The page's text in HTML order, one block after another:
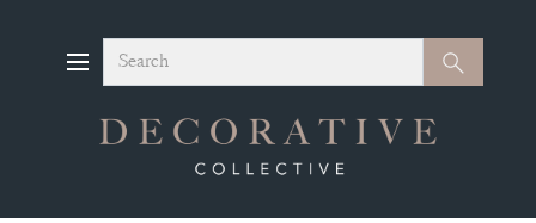
Search Search